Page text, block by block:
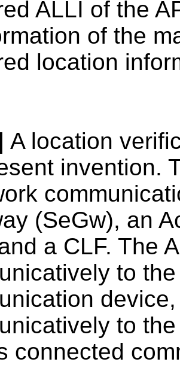
ALLI of the
of the
location
A location
invention.
(SeGw), an
a CLF. The
to
to
connected